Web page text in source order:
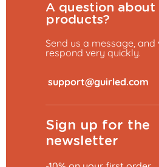
A question about
products?
Send us a message, and
respond very quickly.
Sign up for the
newsletter